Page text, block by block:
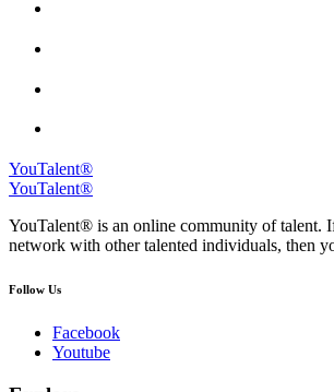
YouTalent®
YouTalent®
YouTalent® is an online community of talent.
network with other talented individuals, then
Follow Us
Facebook
Youtube